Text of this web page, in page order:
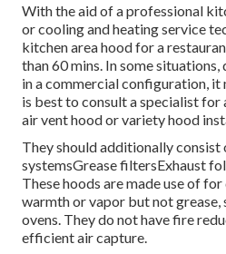
With the aid of a professional
or cooling and heating service
kitchen area hood for a
than 60 mins. In some situations,
in a commercial configuration, it
is best to consult a specialist
air vent hood or variety hood
They should additionally consist
systemsGrease filtersExhaust
These hoods are made use of
warmth or vapor but not grease,
ovens. They do not have fire
efficient air capture.